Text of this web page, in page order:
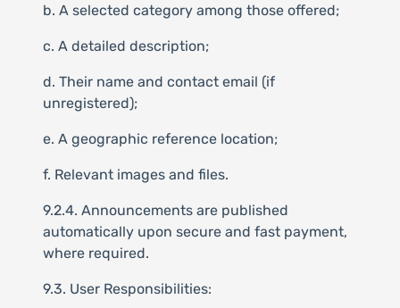
b. A selected category among those offered;
c. A detailed description;
d. Their name and contact email (if
unregistered);
e. A geographic reference location;
f. Relevant images and files.
9.2.4. Announcements are published
automatically upon secure and fast payment,
where required.
9.3. User Responsibilities: